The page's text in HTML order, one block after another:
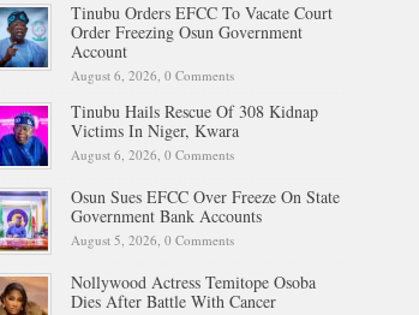
Tinubu Orders EFCC To Vacate Court
Order Freezing Osun Government
Account
August 6, 2026, 0 Comments
Tinubu Hails Rescue Of 308 Kidnap
Victims In Niger, Kwara
August 6, 2026, 0 Comments
Osun Sues EFCC Over Freeze On State
Government Bank Accounts
August 5, 2026, 0 Comments
Nollywood Actress Temitope Osoba
Dies After Battle With Cancer